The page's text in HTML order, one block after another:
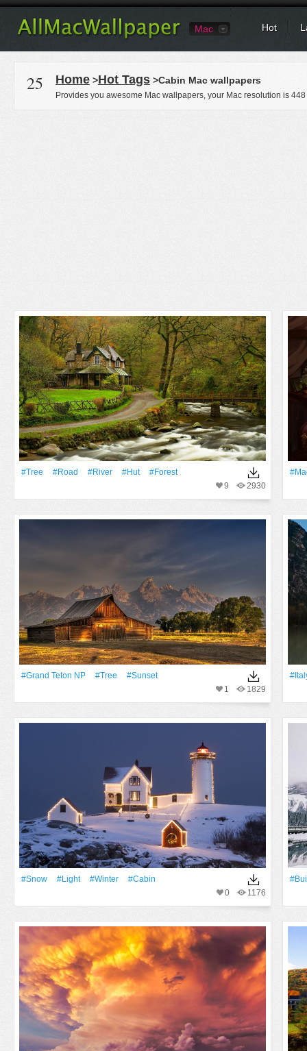
Mac Hot
25 Home >Hot Tags >Cabin Mac wallpapers
Provides you awesome Mac wallpapers, your Mac resolution is 448
#tree #Road #River #Hut
#Forest
2930
9
#Grand Teton NP #tree
#Sunset
1829
1
#Snow #Light #Winter
#cabin
1176
0